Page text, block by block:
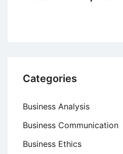
Categories
Business Analysis
Business Communication
Business Ethics